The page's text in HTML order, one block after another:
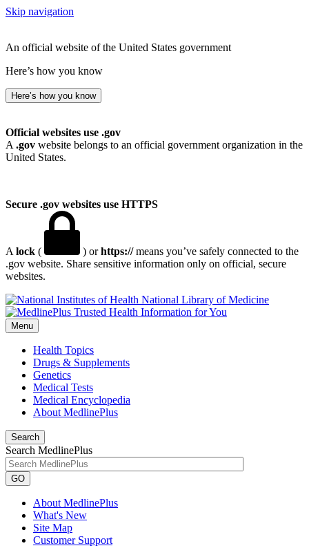
Skip navigation
An official website of the United States government
Here’s how you know
Here’s how you know
Official websites use .gov
A .gov website belongs to an official government organization in the
United States.
Secure .gov websites use HTTPS
A lock ( ) orhttps://means you’ve safely connected to the
.gov website. Share sensitive information only on official, secure
websites.
National Library of Medicine
Menu
Health Topics
Drugs & Supplements
Genetics
Medical Tests
Medical Encyclopedia
About MedlinePlus
Search
Search MedlinePlus
GO
About MedlinePlus
What's New
Site Map
Customer Support